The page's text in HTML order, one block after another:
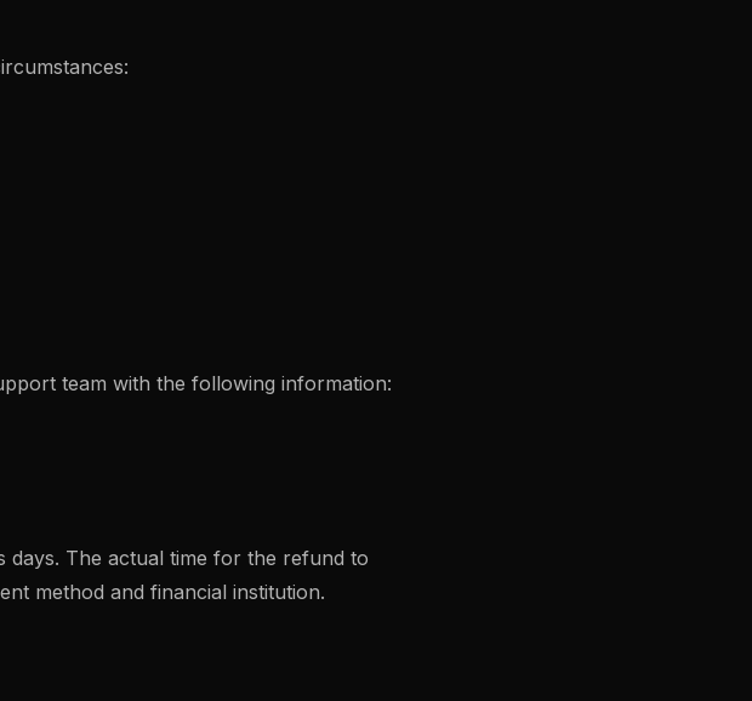
team with the following information:
days. The actual time for the refund to
method and financial institution.